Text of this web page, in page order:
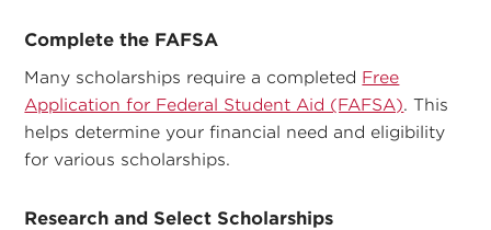
Complete the FAFSA
Many scholarships require a completed Free
Application for Federal Student Aid (FAFSA). This
helps determine your financial need and eligibility
for various scholarships.
Research and Select Scholarships